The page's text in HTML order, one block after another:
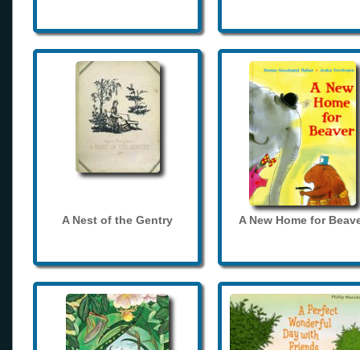
A Nest of the Gentry A New Home for